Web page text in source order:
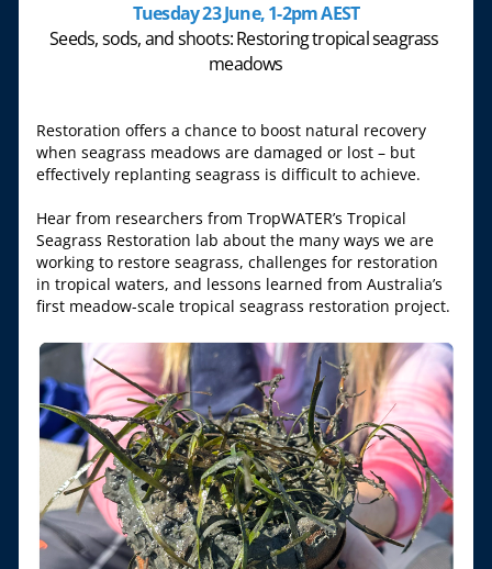
Tuesday 23 June, 1-2pm AEST
Seeds, sods, and shoots: Restoring tropical seagrass
meadows
Restoration offers a chance to boost natural recovery
when seagrass meadows are damaged or lost – but
effectively replanting seagrass is difficult to achieve.
Hear from researchers from TropWATER’s Tropical
Seagrass Restoration lab about the many ways we are
working to restore seagrass, challenges for restoration
in tropical waters, and lessons learned from Australia’s
first meadow-scale tropical seagrass restoration project.